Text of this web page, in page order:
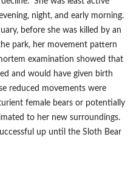
night, and early morning.
before she was killed by an
park, her movement pattern
examination showed that
and would have given birth
reduced movements were
female bears or potentially
to her new surroundings.
up until the Sloth Bear